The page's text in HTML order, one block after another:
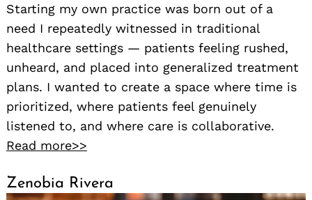
Starting my own practice was born out of a
need I repeatedly witnessed in traditional
healthcare settings — patients feeling rushed,
unheard, and placed into generalized treatment
plans. I wanted to create a space where time is
prioritized, where patients feel genuinely
listened to, and where care is collaborative.
Read more>>
Zenobia Rivera